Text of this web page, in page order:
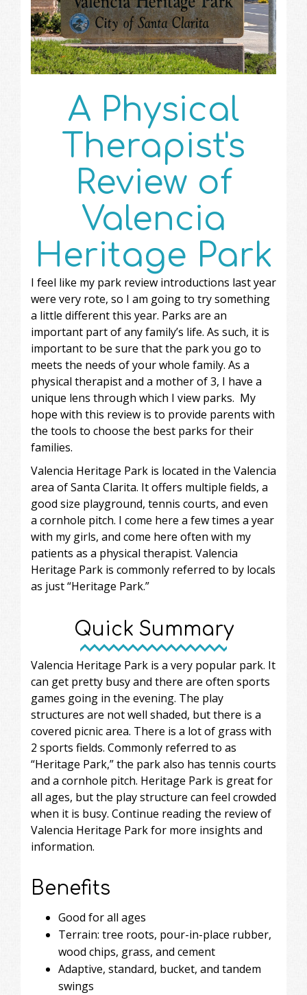
A Physical
Therapist's
Review of
Valencia
Heritage Park
I feel like my park review introductions last year
were very rote, so I am going to try something
a little different this year. Parks are an
important part of any family’s life. As such, it is
important to be sure that the park you go to
meets the needs of your whole family. As a
physical therapist and a mother of 3, I have a
unique lens through which I view parks. My
hope with this review is to provide parents with
the tools to choose the best parks for their
families.
Valencia Heritage Park is located in the Valencia
area of Santa Clarita. It offers multiple fields, a
good size playground, tennis courts, and even
a cornhole pitch. I come here a few times a year
with my girls, and come here often with my
patients as a physical therapist. Valencia
Heritage Park is commonly referred to by locals
as just “Heritage Park.”
Quick Summary
Valencia Heritage Park is a very popular park. It
can get pretty busy and there are often sports
games going in the evening. The play
structures are not well shaded, but there is a
covered picnic area. There is a lot of grass with
2 sports fields. Commonly referred to as
“Heritage Park,” the park also has tennis courts
and a cornhole pitch. Heritage Park is great for
all ages, but the play structure can feel crowded
when it is busy. Continue reading the review of
Valencia Heritage Park for more insights and
information.
Benefits
Good for all ages
Terrain: tree roots, pour-in-place rubber,
wood chips, grass, and cement
Adaptive, standard, bucket, and tandem
swings